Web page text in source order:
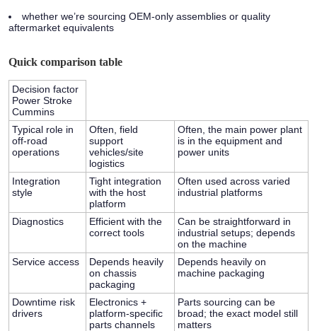
whether we’re sourcing OEM-only assemblies or quality
aftermarket equivalents
Quick comparison table
Decision factor
Power Stroke
Cummins
Typical role in
off-road
operations
Often, field
support
vehicles/site
logistics
Often, the main power plant
is in the equipment and
power units
Integration
style
Tight integration
with the host
platform
Often used across varied
industrial platforms
Diagnostics
Efficient with the
correct tools
Can be straightforward in
industrial setups; depends
on the machine
Service access
Depends heavily
on chassis
packaging
Depends heavily on
machine packaging
Downtime risk
drivers
Electronics +
platform-specific
parts channels
Parts sourcing can be
broad; the exact model still
matters